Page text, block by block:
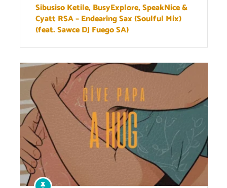
Sibusiso Ketile, BusyExplore, SpeakNice &
Cyatt RSA – Endearing Sax (Soulful Mix)
(feat. Sawce DJ Fuego SA)